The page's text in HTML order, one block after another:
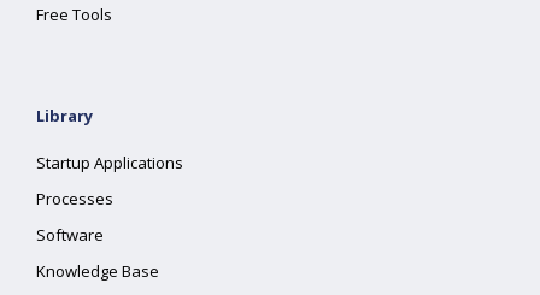
Free Tools
Library
Startup Applications
Processes
Software
Knowledge Base